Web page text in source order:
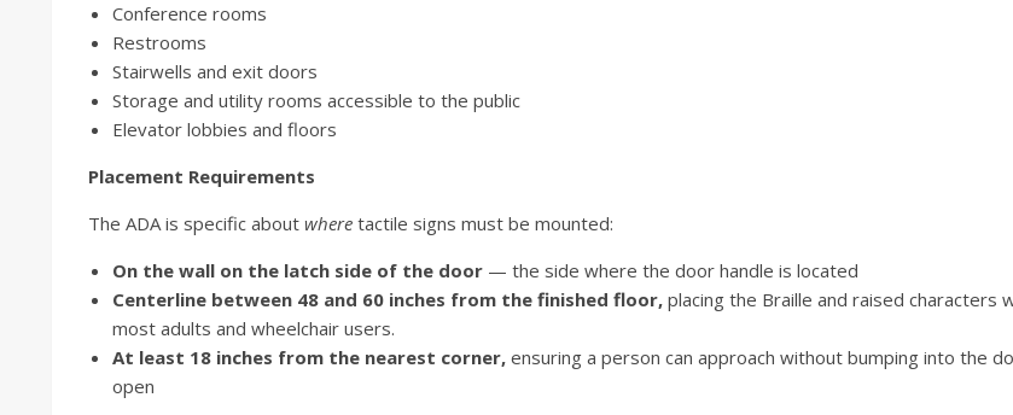
Conference rooms
Restrooms
Stairwells and exit doors
Storage and utility rooms accessible to the public
Elevator lobbies and floors
Placement Requirements
The ADA is specific about where tactile signs must be mounted:
On the wall on the latch side of the door — the side where the door handle is located
Centerline between 48 and 60 inches from the finished floor, placing the Braille and raised characters
most adults and wheelchair users.
At least 18 inches from the nearest corner, ensuring a person can approach without bumping into the
open